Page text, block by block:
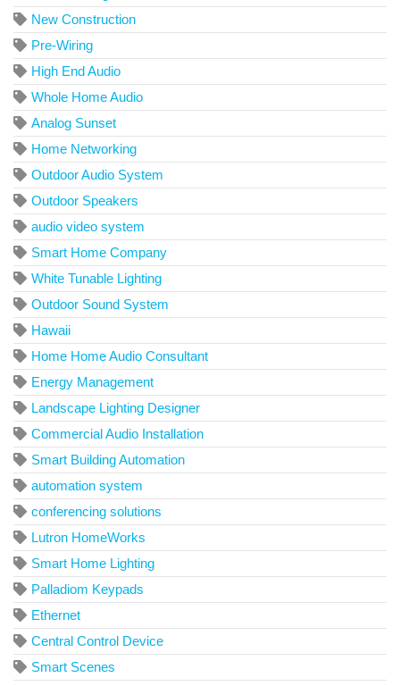
New Construction
Pre-Wiring
High End Audio
Whole Home Audio
Analog Sunset
Home Networking
Outdoor Audio System
Outdoor Speakers
audio video system
Smart Home Company
White Tunable Lighting
Outdoor Sound System
Hawaii
Home Home Audio Consultant
Energy Management
Landscape Lighting Designer
Commercial Audio Installation
Smart Building Automation
automation system
conferencing solutions
Lutron HomeWorks
Smart Home Lighting
Palladiom Keypads
Ethernet
Central Control Device
Smart Scenes